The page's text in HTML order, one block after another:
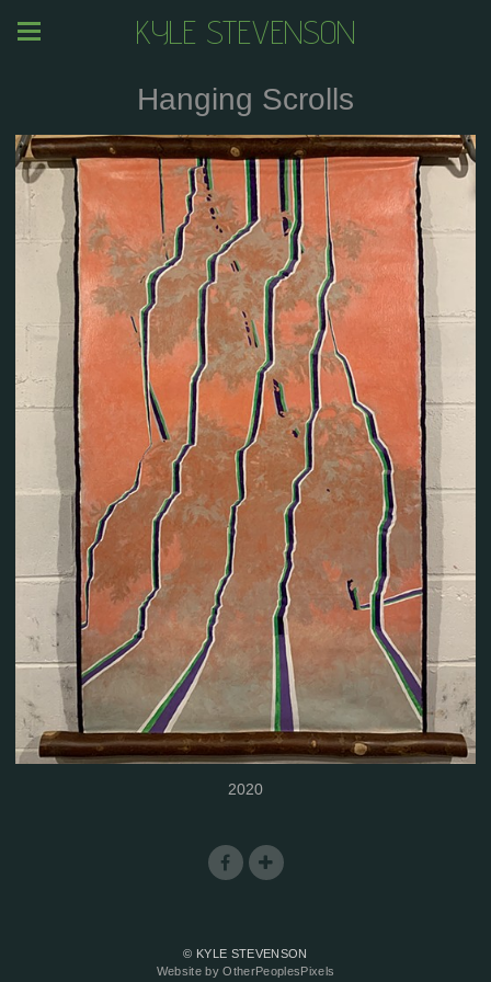
KYLE STEVENSON
Hanging Scrolls
2020
© KYLE STEVENSON
Website by OtherPeoplesPixels